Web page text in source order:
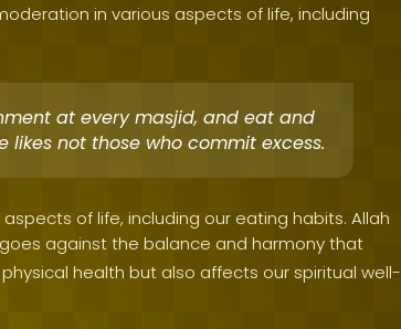
in various aspects of life, including
at every masjid, and eat and
likes not those who commit excess.
of life, including our eating habits. Allah
against the balance and harmony that
health but also affects our spiritual well-